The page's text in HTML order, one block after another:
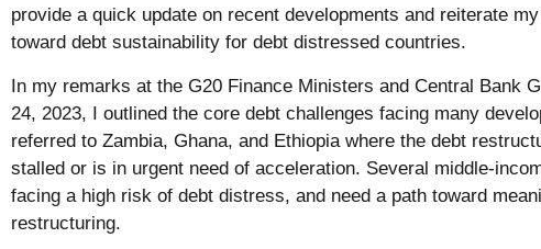
provide a quick update on recent developments and reiterate
toward debt sustainability for debt distressed countries.
In my remarks at the G20 Finance Ministers and Central Bank
24, 2023, I outlined the core debt challenges facing many
referred to Zambia, Ghana, and Ethiopia where the debt
stalled or is in urgent need of acceleration. Several middle-
facing a high risk of debt distress, and need a path toward
restructuring.